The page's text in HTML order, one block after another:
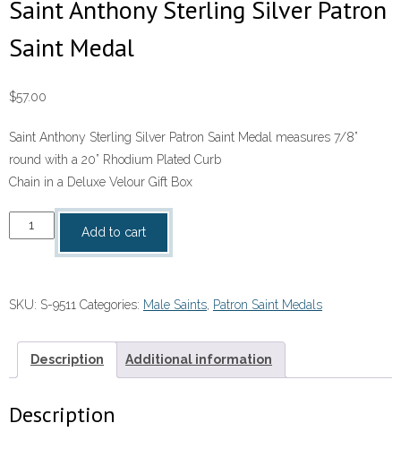
Saint Anthony Sterling Silver Patron
Saint Medal
$57.00
Saint Anthony Sterling Silver Patron Saint Medal measures 7/8”
round with a 20” Rhodium Plated Curb
Chain in a Deluxe Velour Gift Box
Saint
Anthony
Patron
Medal
quantity
Add to cart
SKU: S-9511 Categories: Male Saints Patron Saint Medals
Description Additional information
Description